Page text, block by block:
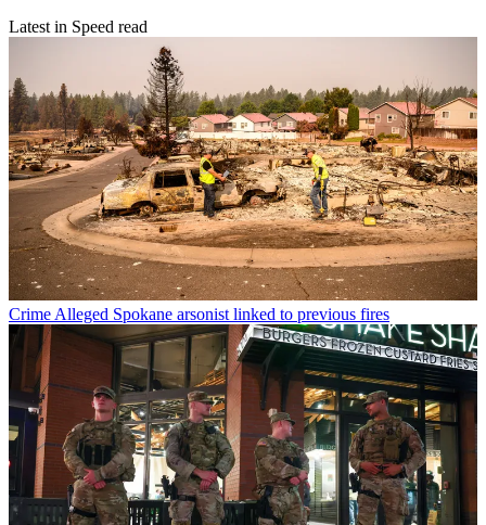
Latest in Speed read
Crime Alleged Spokane arsonist linked to previous fires